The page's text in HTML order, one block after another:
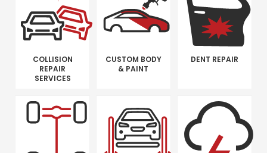
COLLISION
REPAIR
SERVICES
CUSTOM BODY
& PAINT
DENT REPAIR